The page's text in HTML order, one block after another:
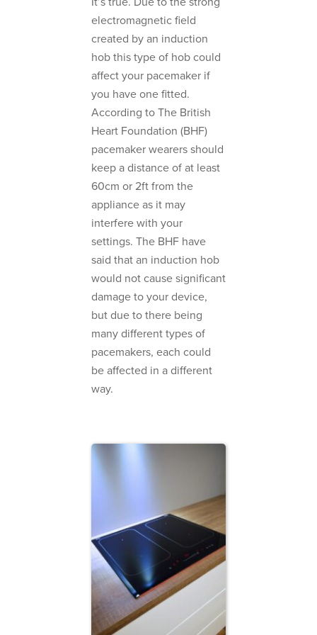
electromagnetic field
created by an induction
hob this type of hob could
affect your pacemaker if
you have one fitted.
According to The British
Heart Foundation (BHF)
pacemaker wearers should
keep a distance of at least
60cm or 2ft from the
appliance as it may
interfere with your
settings. The BHF have
said that an induction hob
would not cause significant
damage to your device,
but due to there being
many different types of
pacemakers, each could
be affected in a different
way.